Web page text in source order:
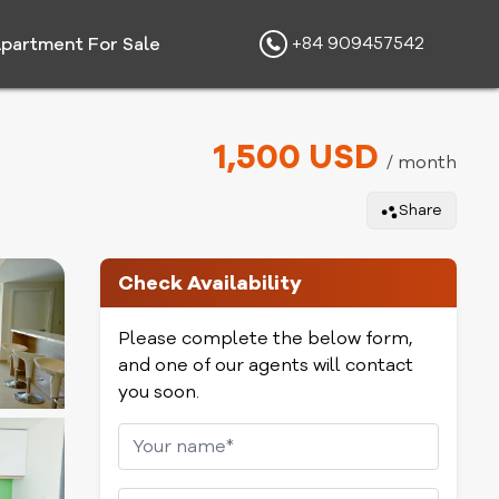
For Sale +84 909457542
1,500 USD / month
Share
Check Availability
Please complete the below form,
and one of our agents will contact
you soon.